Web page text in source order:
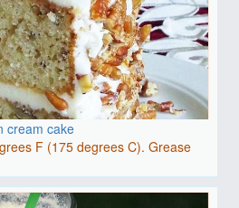
cream cake
F (175 degrees C). Grease